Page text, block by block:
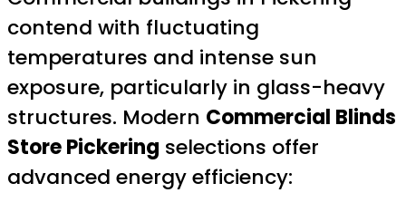
contend with fluctuating
temperatures and intense sun
exposure, particularly in glass-heavy
structures. Modern Commercial Blinds
Store Pickering selections offer
advanced energy efficiency: